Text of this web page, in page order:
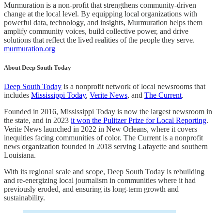
Murmuration is a non-profit that strengthens community-driven
change at the local level. By equipping local organizations with
powerful data, technology, and insights, Murmuration helps them
amplify community voices, build collective power, and drive
solutions that reflect the lived realities of the people they serve.
murmuration.org
About Deep South Today
Deep South Today is a nonprofit network of local newsrooms that
includes Mississippi Today, Verite News, and The Current.
Founded in 2016, Mississippi Today is now the largest newsroom in
the state, and in 2023 it won the Pulitzer Prize for Local Reporting.
Verite News launched in 2022 in New Orleans, where it covers
inequities facing communities of color. The Current is a nonprofit
news organization founded in 2018 serving Lafayette and southern
Louisiana.
With its regional scale and scope, Deep South Today is rebuilding
and re-energizing local journalism in communities where it had
previously eroded, and ensuring its long-term growth and
sustainability.